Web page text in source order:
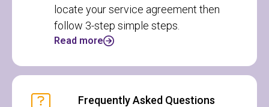
locate your service agreement then
follow 3-step simple steps.
Read more
Frequently Asked Questions